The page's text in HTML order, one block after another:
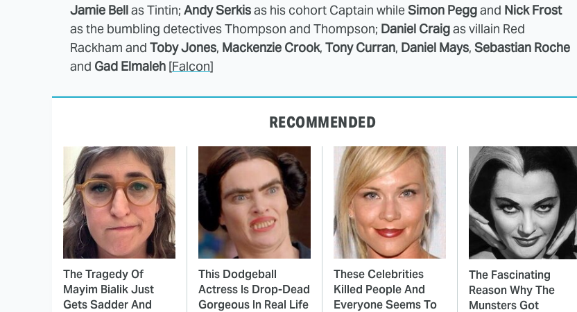
Jamie Bellas Tintin; Andy Serkisas his cohort Captain whileSimon Peggand Nick Frost
as the bumbling detectives Thompson and Thompson; Daniel Craigas villain Red
Rackham and Toby Jones, Mackenzie Crook, Tony Curran, Daniel Mays, Sebastian Roche
and Gad Elmaleh [Falcon]
RECOMMENDED
The Tragedy Of
Mayim Bialik Just
Gets Sadder And
This Dodgeball
Actress Is Drop-Dead
Gorgeous In Real Life
These Celebrities
Killed People And
Everyone Seems To
The Fascinating
Reason Why The
Munsters Got